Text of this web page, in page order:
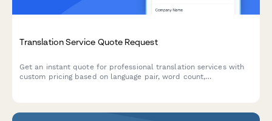
Translation Service Quote Request
Get an instant quote for professional translation services with
custom pricing based on language pair, word count,